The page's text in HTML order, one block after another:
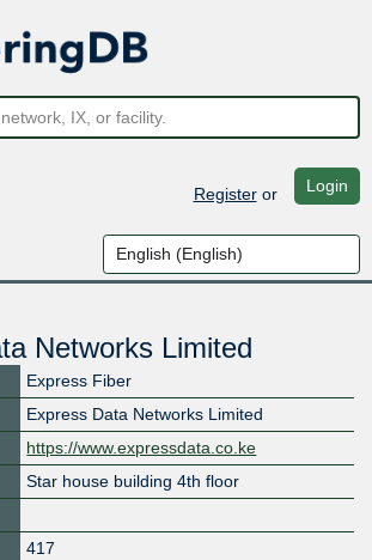
Registeror Login
Networks Limited
Express Fiber
Express Data Networks Limited
https://www.expressdata.co.ke
Star house building 4th floor
417